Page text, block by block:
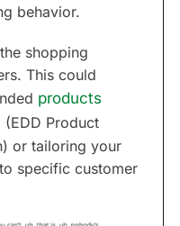
behavior.
shopping
This could
products
(EDD Product
or tailoring your
specific customer